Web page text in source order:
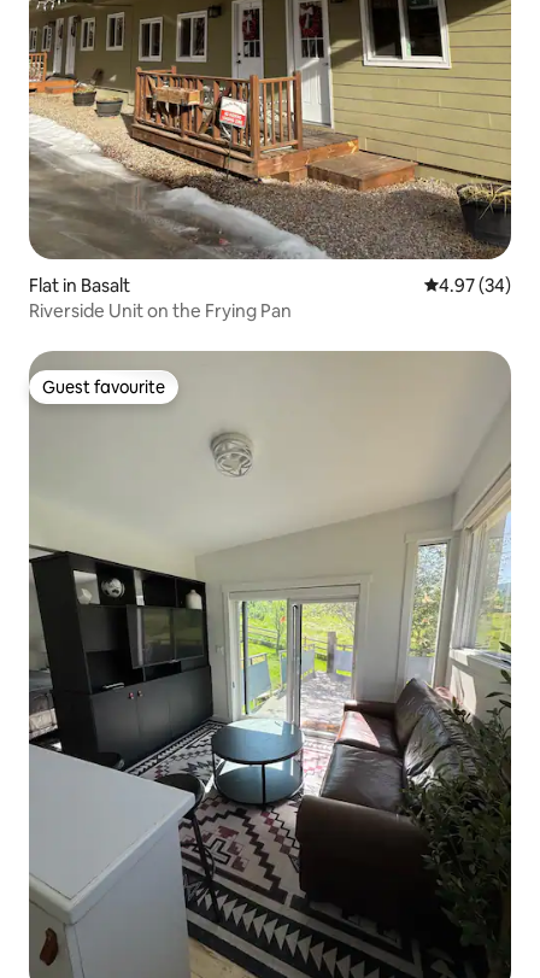
Flat in Basalt 4.97 out of 5
4.97 (34)
Riverside Unit on the Frying Pan
Guest favourite
Guest favourite